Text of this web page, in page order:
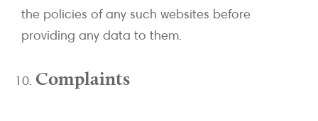
the policies of any such websites before
providing any data to them.
Complaints